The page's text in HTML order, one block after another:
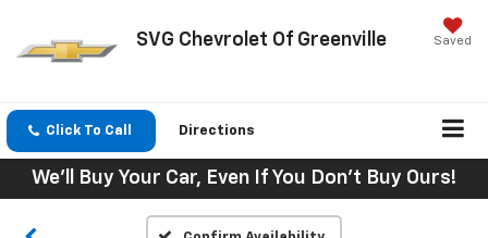
SVG Chevrolet Of Greenville Saved
Click To Call Directions
We'll Buy Your Car, Even If You Don't Buy Ours!